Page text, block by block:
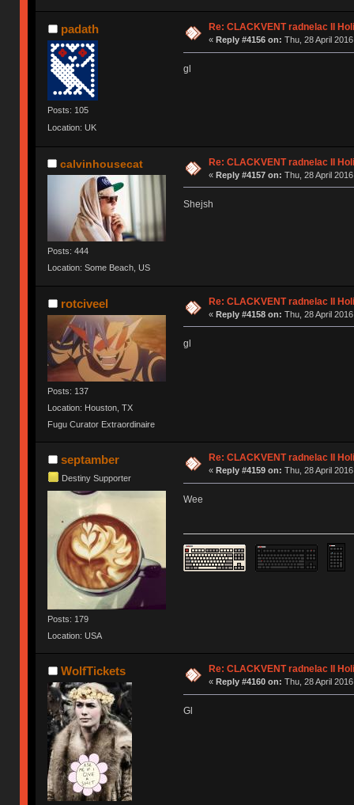
padath
Posts: 105
Location: UK
Re: CLACKVENT radnelac II
« Reply #4156 on: Thu, 28 April
gl
calvinhousecat
Posts: 444
Location: Some Beach, US
Re: CLACKVENT radnelac II
« Reply #4157 on: Thu, 28 April
Shejsh
rotciveel
Posts: 137
Location: Houston, TX
Fugu Curator Extraordinaire
Re: CLACKVENT radnelac II
« Reply #4158 on: Thu, 28 April
gl
septamber
Destiny Supporter
Posts: 179
Location: USA
Re: CLACKVENT radnelac II
« Reply #4159 on: Thu, 28 April
Wee
WolfTickets Re: CLACKVENT radnelac II
« Reply #4160 on: Thu, 28 April
Gl